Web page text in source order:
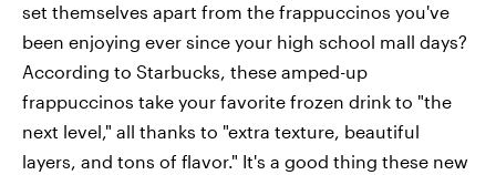
set themselves apart from the frappuccinos you've
been enjoying ever since your high school mall days?
According to Starbucks, these amped-up
frappuccinos take your favorite frozen drink to "the
next level," all thanks to "extra texture, beautiful
layers, and tons of flavor." It's a good thing these new